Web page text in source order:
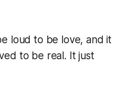
loud to be love, and it
to be real. It just